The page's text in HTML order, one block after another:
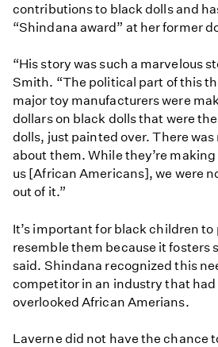
contributions to black dolls and
“Shindana award” at her former
“His story was such a marvelous
Smith. “The political part of this
major toy manufacturers were
dollars on black dolls that were
dolls, just painted over. There
about them. While they’re
us [African Americans], we were
out of it.”
It’s important for black children
resemble them because it fosters
said. Shindana recognized this
competitor in an industry that
overlooked African Amerians.
Laverne did not have the chance